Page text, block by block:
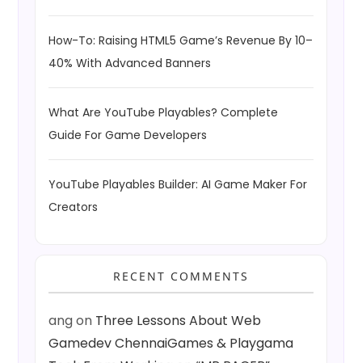
How-To: Raising HTML5 Game’s Revenue By 10–
40% With Advanced Banners
What Are YouTube Playables? Complete
Guide For Game Developers
YouTube Playables Builder: AI Game Maker For
Creators
RECENT COMMENTS
angon Three Lessons About Web
Gamedev ChennaiGames & Playgama